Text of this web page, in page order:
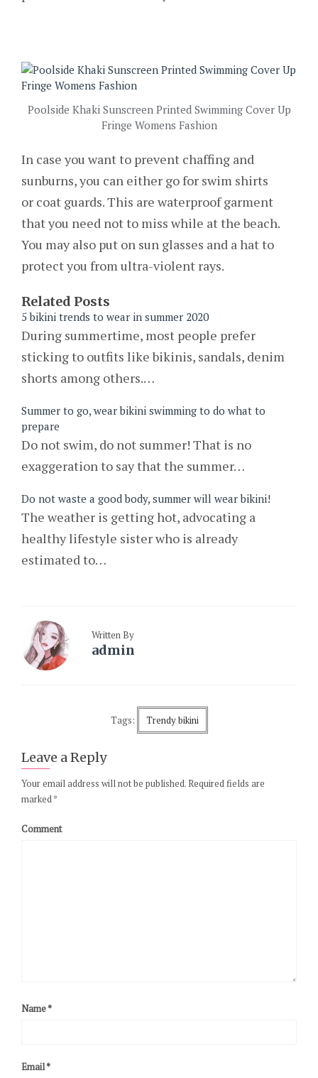
Poolside Khaki Sunscreen Printed Swimming Cover Up
Fringe Womens Fashion
In case you want to prevent chaffing and
sunburns, you can either go for swim shirts
or coat guards. This are waterproof garment
that you need not to miss while at the beach.
You may also put on sun glasses and a hat to
protect you from ultra-violent rays.
Related Posts
5 bikini trends to wear in summer 2020
During summertime, most people prefer
sticking to outfits like bikinis, sandals, denim
shorts among others.…
Summer to go, wear bikini swimming to do what to
prepare
Do not swim, do not summer! That is no
exaggeration to say that the summer…
Do not waste a good body, summer will wear bikini!
The weather is getting hot, advocating a
healthy lifestyle sister who is already
estimated to…
Written By
admin
Tags: Trendy bikini
Leave a Reply
Your email address will not be published.Required fields are
marked*
Comment
Name*
Email*